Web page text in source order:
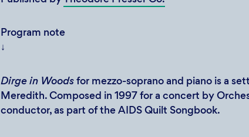
Program note
↓
Dirge in Woodsfor mezzo-soprano and piano is a
Meredith. Composed in 1997 for a concert by
conductor, as part of the AIDS Quilt Songbook.